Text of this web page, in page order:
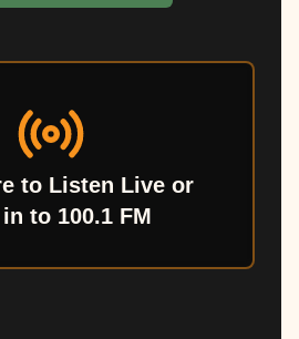
to Listen Live or
to 100.1 FM